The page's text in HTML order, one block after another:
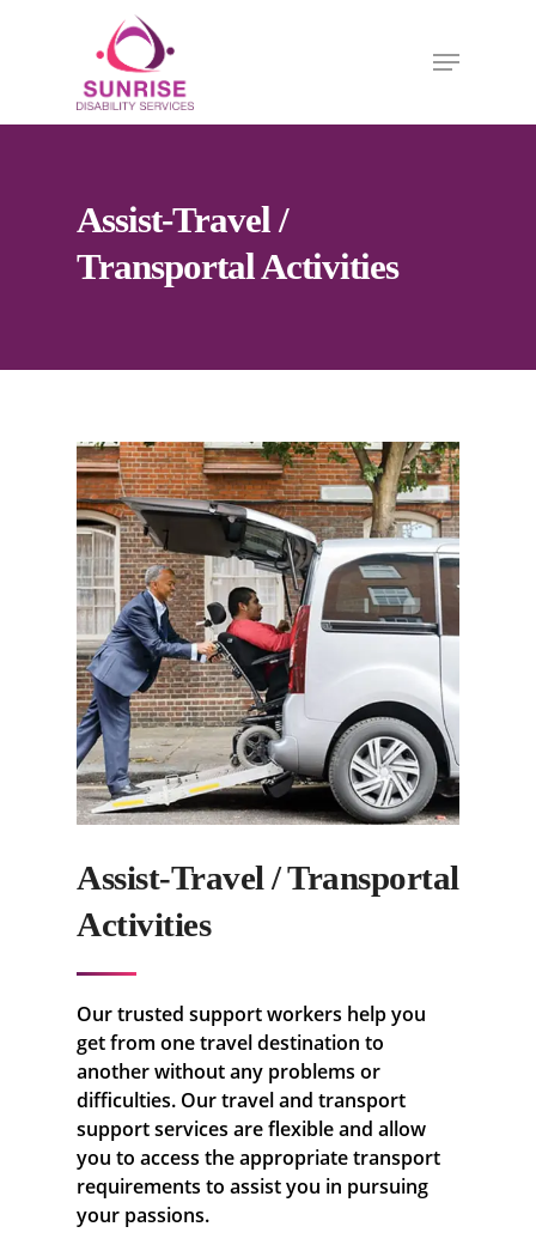
Assist-Travel /
Transportal Activities
Assist-Travel / Transportal
Activities
Our trusted support workers help you
get from one travel destination to
another without any problems or
difficulties. Our travel and transport
support services are flexible and allow
you to access the appropriate transport
requirements to assist you in pursuing
your passions.